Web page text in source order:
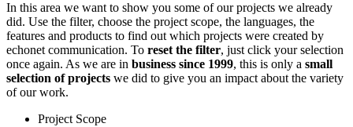
In this area we want to show you some of our projects we already
did. Use the filter, choose the project scope, the languages, the
features and products to find out which projects were created by
echonet communication. To reset the filter, just click your selection
once again. As we are in business since 1999, this is only a small
selection of projects we did to give you an impact about the variety
of our work.
Project Scope